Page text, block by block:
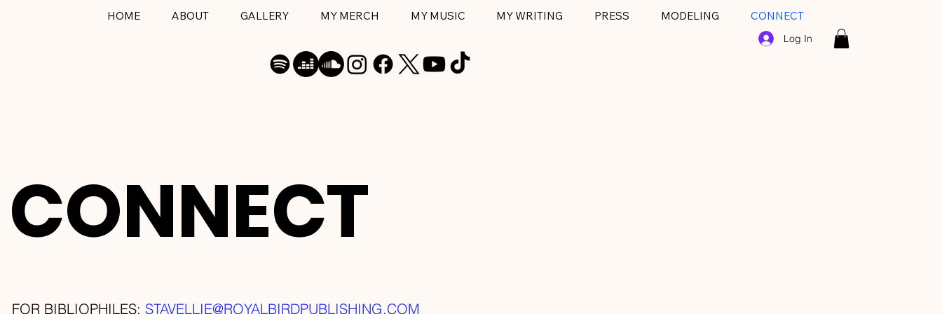
Log In
HOME ABOUT GALLERY MY MERCH MY MUSIC MY WRITING PRESS MODELING CONNECT
CONNECT
FOR BIBLIOPHILES: STAVELLIE@ROYALBIRDPUBLISHING.COM